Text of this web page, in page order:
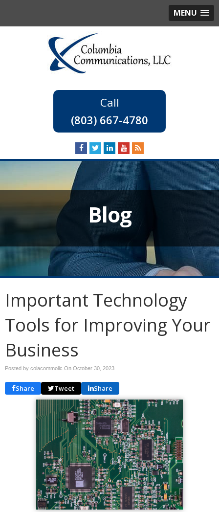
MENU
(803) 667-4780
Blog
Important Technology
Tools for Improving Your
Business
Posted by colacommollc On October 30, 2023
Share Tweet Share